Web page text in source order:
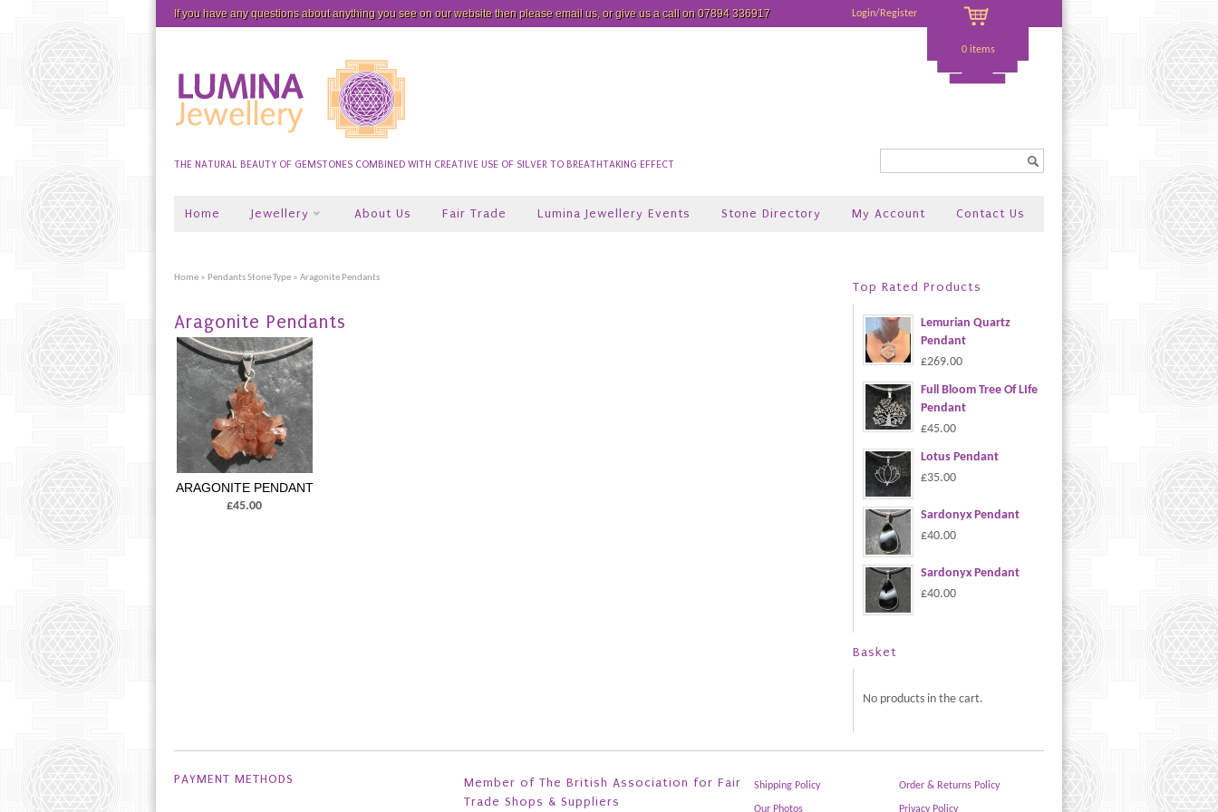
If you have any questions about anything you see on our website then please email us, or give us a call on 07894 336917 Login/Register
0 items
THE NATURAL BEAUTY OF GEMSTONES COMBINED WITH CREATIVE USE OF SILVER TO BREATHTAKING EFFECT
Home Jewellery About Us Fair Trade Lumina Jewellery Events Stone Directory My Account Contact Us
Home » Pendants Stone Type » Aragonite Pendants
Aragonite Pendants
ARAGONITE PENDANT
£45.00
Top Rated Products
Lemurian Quartz
Pendant
£269.00
Full Bloom Tree Of LIfe
Pendant
£45.00
Lotus Pendant
£35.00
Sardonyx Pendant
£40.00
Sardonyx Pendant
£40.00
Basket
No products in the cart.
PAYMENT METHODS
Member of The British Association for Fair
Trade Shops & Suppliers
Shipping Policy Order & Returns Policy
Our Photos Privacy Policy